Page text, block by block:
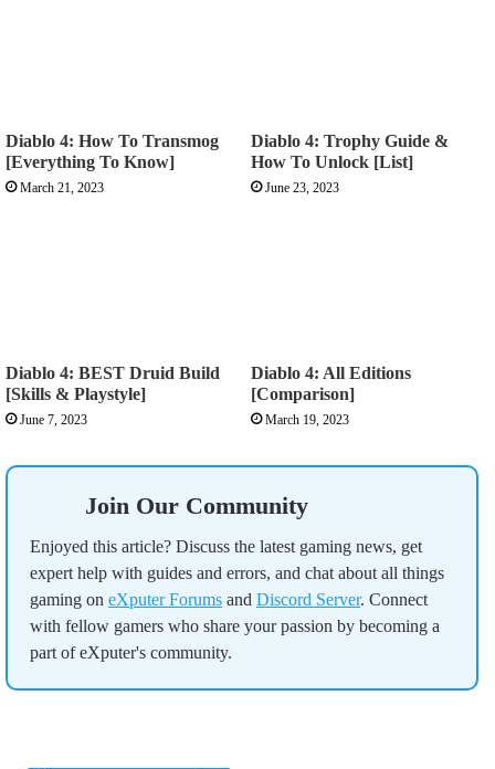
Diablo 4: How To Transmog
[Everything To Know]
March 21, 2023
Diablo 4: Trophy Guide &
How To Unlock [List]
June 23, 2023
Diablo 4: BEST Druid Build
[Skills & Playstyle]
June 7, 2023
Diablo 4: All Editions
[Comparison]
March 19, 2023
Join Our Community
Enjoyed this article? Discuss the latest gaming news, get
expert help with guides and errors, and chat about all things
gaming on eXputer Forums and Discord Server. Connect
with fellow gamers who share your passion by becoming a
part of eXputer's community.